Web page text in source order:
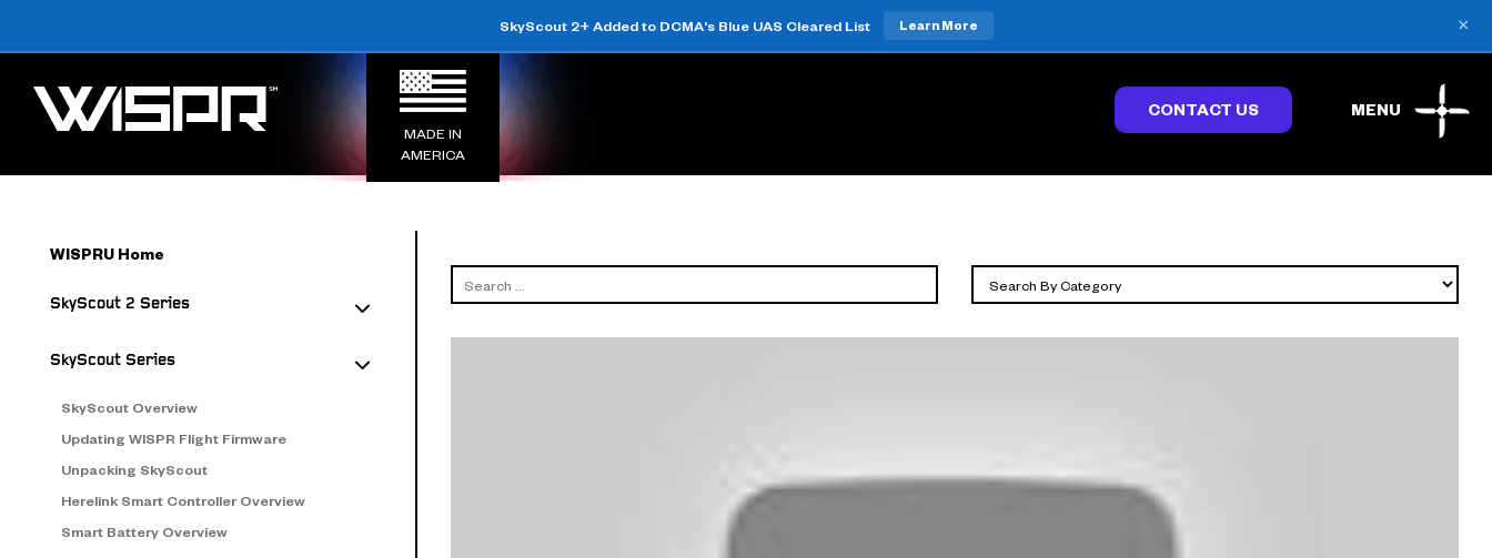
SkyScout 2+ Added to DCMA's Blue UAS Cleared List Learn More ×
MADE IN
AMERICA
MENU
CONTACT US
WISPRU Home
SkyScout 2 Series
SkyScout Series
SkyScout Overview
Updating WISPR Flight Firmware
Unpacking SkyScout
Herelink Smart Controller Overview
Smart Battery Overview